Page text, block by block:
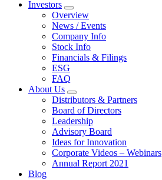
Investors
Overview
News / Events
Company Info
Stock Info
Financials & Filings
ESG
FAQ
About Us
Distributors & Partners
Board of Directors
Leadership
Advisory Board
Ideas for Innovation
Corporate Videos – Webinars
Annual Report 2021
Blog